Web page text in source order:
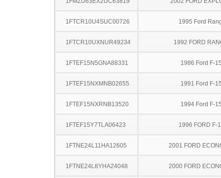
1FTCR10U4SUC00726 1995 Ford
1FTCR10UXNUR49234 1992 FORD
1FTEF15N5GNA88331 1986 Ford F-
1FTEF15NXMNB02655 1991 Ford F-
1FTEF15NXRNB13520 1994 Ford F-
1FTEF15Y7TLA06423 1996 FORD F-
1FTNE24L11HA12605 2001 FORD
1FTNE24L8YHA24048 2000 FORD